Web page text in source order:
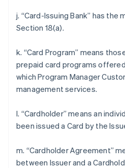
j. “Card-Issuing Bank” has the
Section 18(a).
k. “Card Program” means
prepaid card programs
which Program Manager
management services.
l. “Cardholder” means an
been issued a Card by the
m. “Cardholder Agreement”
between Issuer and a